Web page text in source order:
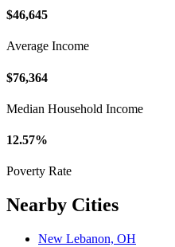
$46,645
Average Income
$76,364
Median Household Income
12.57%
Poverty Rate
Nearby Cities
New Lebanon, OH